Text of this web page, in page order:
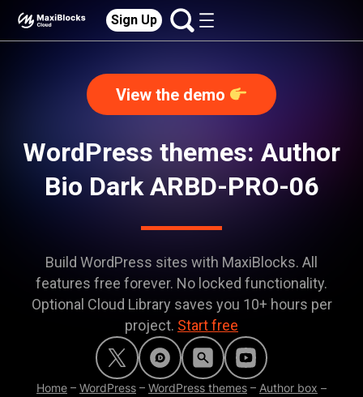
Sign Up
View the demo
WordPress themes: Author
Bio Dark ARBD-PRO-06
Build WordPress sites with MaxiBlocks. All
features free forever. No locked functionality.
Optional Cloud Library saves you 10+ hours per
project. Start free
Home – WordPress – WordPress themes – Author box –